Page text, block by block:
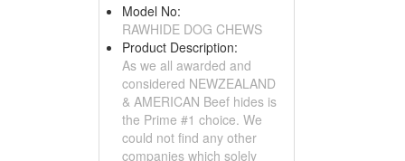
Model No:
RAWHIDE DOG CHEWS
Product Description:
As we all awarded and
considered NEWZEALAND
& AMERICAN Beef hides is
the Prime #1 choice. We
could not find any other
companies which solely